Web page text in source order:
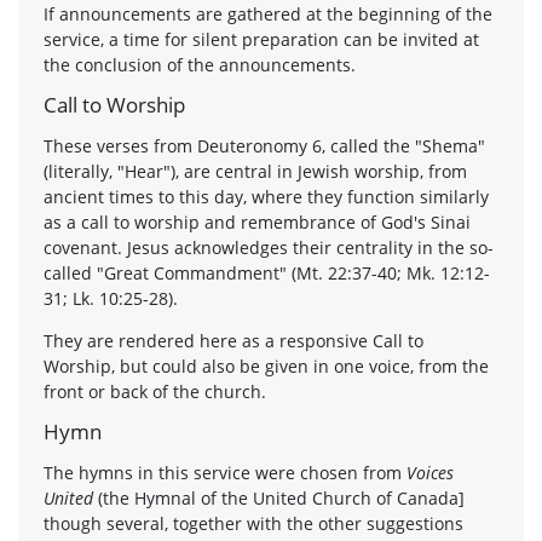
If announcements are gathered at the beginning of the
service, a time for silent preparation can be invited at
the conclusion of the announcements.
Call to Worship
These verses from Deuteronomy 6, called the "Shema"
(literally, "Hear"), are central in Jewish worship, from
ancient times to this day, where they function similarly
as a call to worship and remembrance of God's Sinai
covenant. Jesus acknowledges their centrality in the so-
called "Great Commandment" (Mt. 22:37-40; Mk. 12:12-
31; Lk. 10:25-28).
They are rendered here as a responsive Call to
Worship, but could also be given in one voice, from the
front or back of the church.
Hymn
The hymns in this service were chosen from Voices
United(the Hymnal of the United Church of Canada]
though several, together with the other suggestions